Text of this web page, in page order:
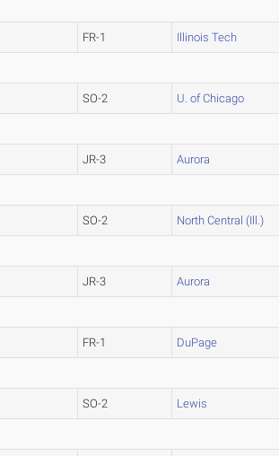
FR-1 Illinois Tech
SO-2 U. of Chicago
JR-3 Aurora
SO-2 North Central (Ill.)
JR-3 Aurora
FR-1 DuPage
SO-2 Lewis